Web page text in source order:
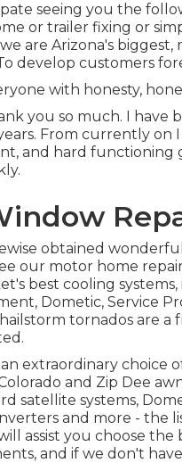
seeing you the
or trailer fixing or
are Arizona's
develop customers
with honesty,
you so much. I have
From currently on
and hard functioning
obtained
our motor home
best cooling
Dometic, Service
hailstorm tornados are
extraordinary choice
and Zip Dee
satellite systems,
and more - the
assist you choose
and if we don't